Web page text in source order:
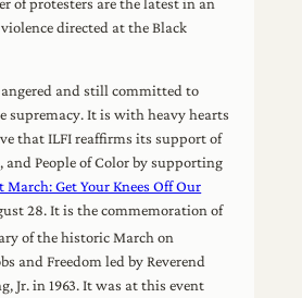
directed at the Black
angered and still committed to
It is with heavy hearts
that ILFI reaffirms its support of
and People of Color by supporting
Get Your Knees Off Our
28. It is the commemoration of
of the historic March on
and Freedom led by Reverend
Jr. in 1963. It was at this event